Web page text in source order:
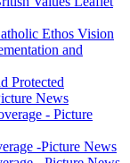
Ethos Vision
and
Protected
News
- Picture
-Picture News